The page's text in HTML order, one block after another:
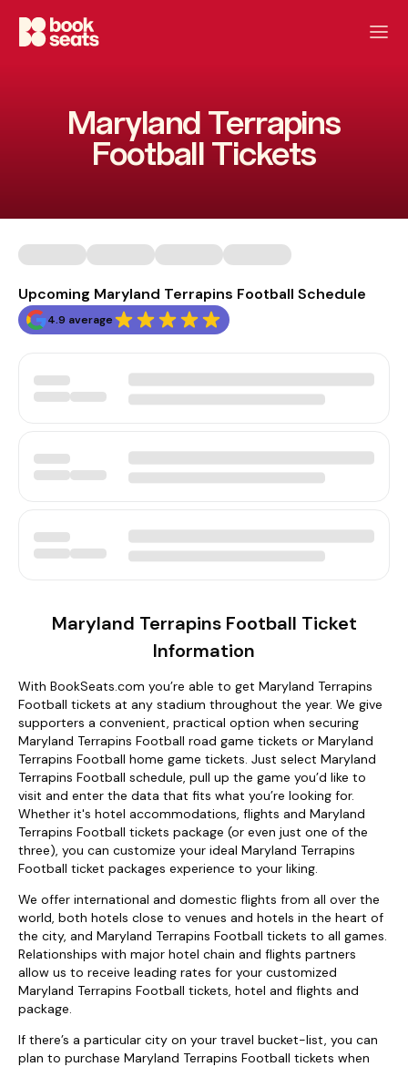
Maryland Terrapins
Football Tickets
Upcoming Maryland Terrapins Football Schedule
4.9 average
Maryland Terrapins Football Ticket
Information
With BookSeats.com you’re able to get Maryland Terrapins
Football tickets at any stadium throughout the year. We give
supporters a convenient, practical option when securing
Maryland Terrapins Football road game tickets or Maryland
Terrapins Football home game tickets. Just select Maryland
Terrapins Football schedule, pull up the game you’d like to
visit and enter the data that fits what you’re looking for.
Whether it's hotel accommodations, flights and Maryland
Terrapins Football tickets package (or even just one of the
three), you can customize your ideal Maryland Terrapins
Football ticket packages experience to your liking.
We offer international and domestic flights from all over the
world, both hotels close to venues and hotels in the heart of
the city, and Maryland Terrapins Football tickets to all games.
Relationships with major hotel chain and flights partners
allow us to receive leading rates for your customized
Maryland Terrapins Football tickets, hotel and flights and
package.
If there’s a particular city on your travel bucket-list, you can
plan to purchase Maryland Terrapins Football tickets when